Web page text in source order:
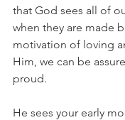
that God sees all of
when they are made
motivation of loving
Him, we can be
proud.
He sees your early